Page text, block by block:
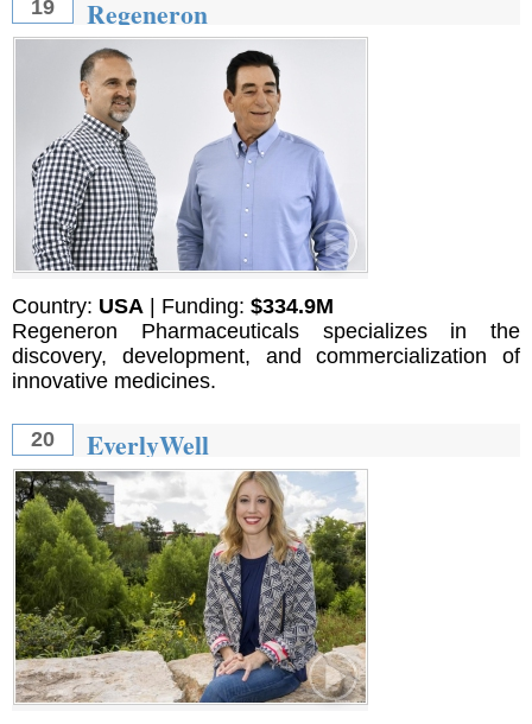
19 Regeneron
Country: USA | Funding: $334.9M
Regeneron Pharmaceuticals specializes in the
discovery, development, and commercialization of
innovative medicines.
20 EverlyWell